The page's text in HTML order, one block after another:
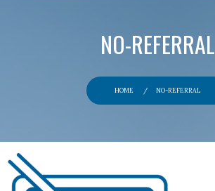
PERSPECTIVES
NO-REFERRAL
HOME NO-REFERRAL